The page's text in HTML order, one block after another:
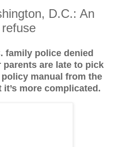
D.C.: An
refuse
family police denied
are late to pick
manual from the
more complicated.